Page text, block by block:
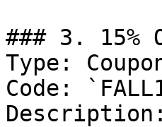
### 3. 15%
Type:
Code: